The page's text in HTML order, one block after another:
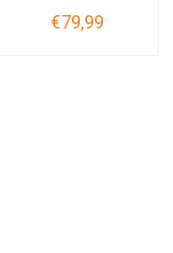
€79,99